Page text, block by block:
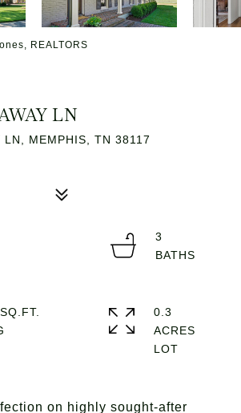
REALTORS
LN
LN, MEMPHIS, TN 38117
on highly sought-after
3
0.3
ACRES